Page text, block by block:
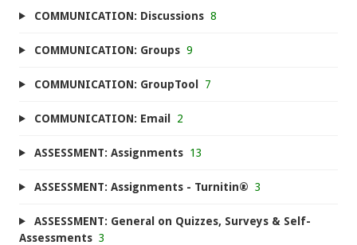
COMMUNICATION: Discussions 8
COMMUNICATION: Groups 9
COMMUNICATION: GroupTool 7
COMMUNICATION: Email 2
ASSESSMENT: Assignments 13
ASSESSMENT: Assignments - Turnitin® 3
ASSESSMENT: General on Quizzes, Surveys & Self-
Assessments 3